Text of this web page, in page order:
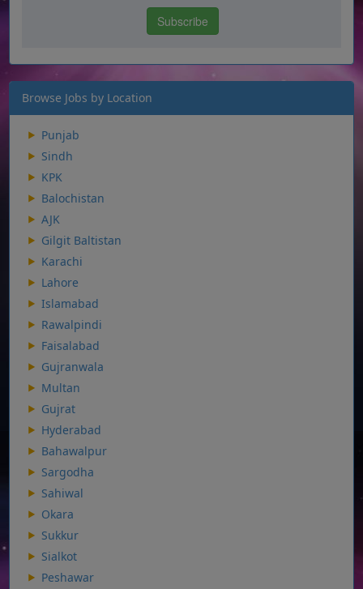
Browse Jobs by Location
Punjab
Sindh
KPK
Balochistan
AJK
Gilgit Baltistan
Karachi
Lahore
Islamabad
Rawalpindi
Faisalabad
Gujranwala
Multan
Gujrat
Hyderabad
Bahawalpur
Sargodha
Sahiwal
Okara
Sukkur
Sialkot
Peshawar